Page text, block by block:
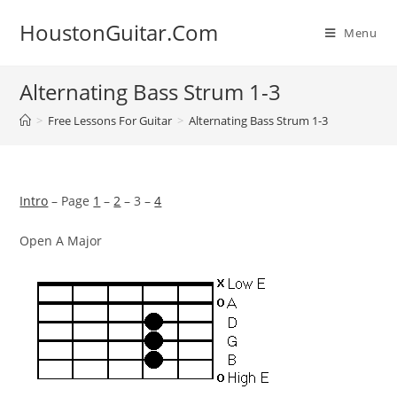
HoustonGuitar.Com Menu
Alternating Bass Strum 1-3
> Free Lessons For Guitar > Alternating Bass Strum 1-3
Intro – Page 1 –2 – 3 –4
Open A Major